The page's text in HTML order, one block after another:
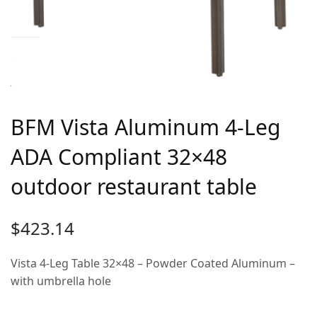
BFM Vista Aluminum 4-Leg
ADA Compliant 32×48
outdoor restaurant table
$423.14
Vista 4-Leg Table 32×48 – Powder Coated Aluminum –
with umbrella hole